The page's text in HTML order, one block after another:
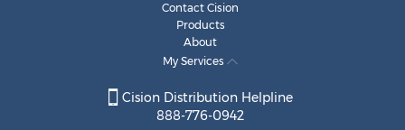
Contact Cision
Products
About
My Services
Cision Distribution Helpline
888-776-0942